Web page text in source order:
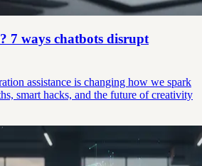
7 ways chatbots disrupt
assistance is changing how we spark
smart hacks, and the future of creativity